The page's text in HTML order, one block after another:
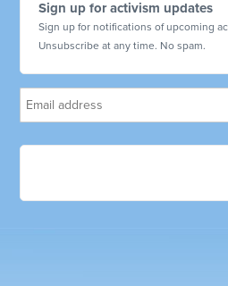
Sign up for activism updates
Sign up for notifications of upcoming
Unsubscribe at any time. No spam.